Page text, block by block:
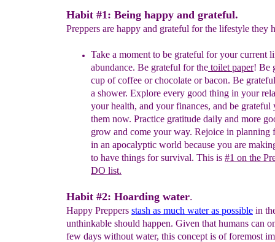
Habit #1: Being happy and grateful.
Preppers are happy and grateful for the lifestyle they
Take a moment to be grateful for your current
abundance. Be grateful forthe toilet paper! Be
cup of coffee or chocolate or bacon. Be
a shower. Explore every good thing in your
your health, and your finances, and be grateful
them now. Practice gratitude daily and more
grow and come your way. Rejoice in planning
in an apocalyptic world because you are
to have things for survival. This is #1 on the
DO list.
Habit #2: Hoarding water.
Happy Preppers stash as much water as possible in
unthinkable should happen. Given that humans can
few days without water, this concept is of foremost